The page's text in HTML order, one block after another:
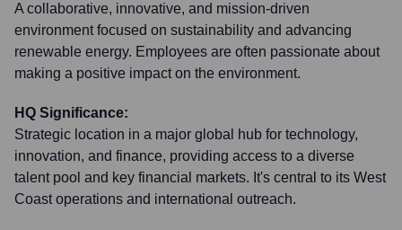
A collaborative, innovative, and mission-driven
environment focused on sustainability and advancing
renewable energy. Employees are often passionate about
making a positive impact on the environment.
HQ Significance:
Strategic location in a major global hub for technology,
innovation, and finance, providing access to a diverse
talent pool and key financial markets. It's central to its West
Coast operations and international outreach.